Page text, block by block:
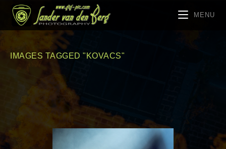
MENU
IMAGES TAGGED "KOVACS"